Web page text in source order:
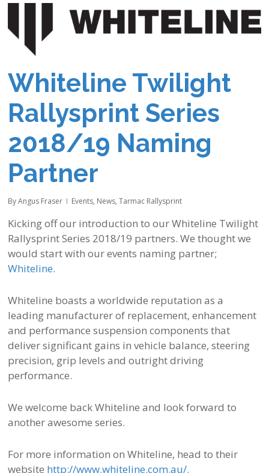
Whiteline Twilight
Rallysprint Series
2018/19 Naming
Partner
By Angus Fraser Events, News,Tarmac Rallysprint
Kicking off our introduction to ourWhiteline Twilight
Rallysprint Series 2018/19 partners. Wethought we
would start with our events naming partner;
Whiteline.
Whiteline boasts a worldwide reputation as a
leading manufacturer of replacement, enhancement
and performance suspension components that
deliver significant gains in vehicle balance, steering
precision, grip levels and outright driving
performance.
We welcome back Whiteline and look forward to
another awesome series.
For more information on Whiteline, head to their
website http://www.whiteline.com.au/.